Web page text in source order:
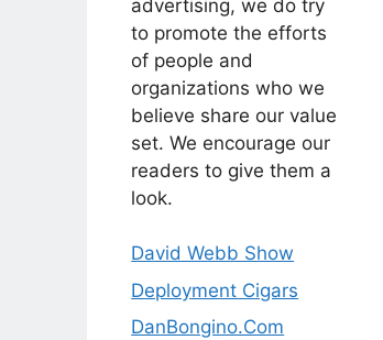
advertising, we do try
to promote the efforts
of people and
organizations who we
believe share our value
set. We encourage our
readers to give them a
look.
David Webb Show
Deployment Cigars
DanBongino.Com